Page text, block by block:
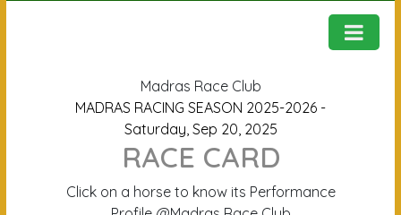

Madras Race Club
MADRAS RACING SEASON 2025-2026 -
Saturday, Sep 20, 2025
RACE CARD
Click on a horse to know its Performance